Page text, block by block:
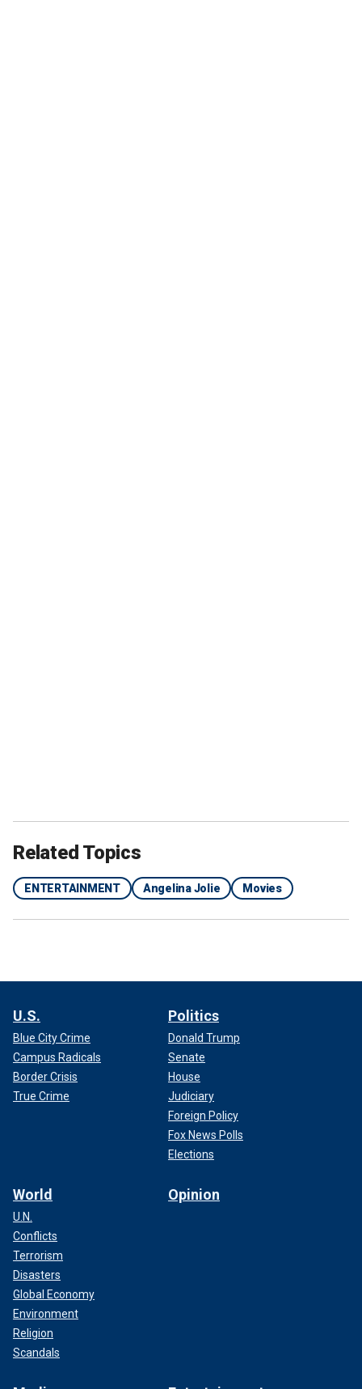
Related Topics
ENTERTAINMENT Angelina Jolie Movies
U.S.
Blue City Crime
Campus Radicals
Border Crisis
True Crime
Politics
Donald Trump
Senate
House
Judiciary
Foreign Policy
Fox News Polls
Elections
World
U.N.
Conflicts
Terrorism
Disasters
Global Economy
Environment
Religion
Scandals
Opinion